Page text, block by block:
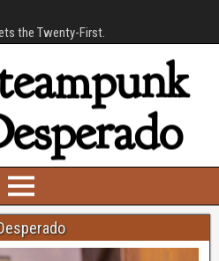
the Twenty-First.